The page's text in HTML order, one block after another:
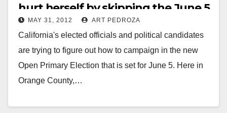
hurt herself by skipping the June 5
primary?
MAY 31, 2012 ART PEDROZA
California's elected officials and political candidates
are trying to figure out how to campaign in the new
Open Primary Election that is set for June 5. Here in
Orange County,…